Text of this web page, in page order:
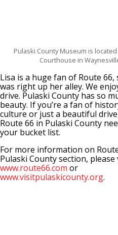
Pulaski County Museum is
Courthouse in
Lisa is a huge fan of Route
was right up her alley. We
drive. Pulaski County has so
beauty. If you’re a fan of
culture or just a beautiful
Route 66 in Pulaski County
your bucket list.
For more information on
Pulaski County section, please
www.route66.com or
www.visitpulaskicounty.org.